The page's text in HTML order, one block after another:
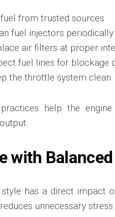
from trusted sources
fuel injectors periodically
air filters at proper
fuel lines for blockage
the throttle system clean
help the
with
style has a direct impact
unnecessary